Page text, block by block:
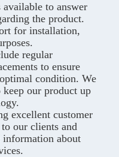
to answer
the product.
for installation,
regular
to ensure
condition. We
our product up
excellent customer
our clients and
information about